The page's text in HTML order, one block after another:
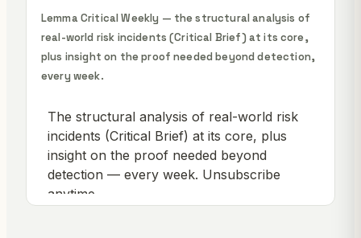
Lemma Critical Weekly — the structural analysis of
real-world risk incidents (Critical Brief) at its core,
plus insight on the proof needed beyond detection,
every week.